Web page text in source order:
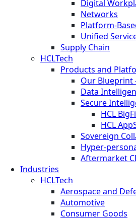
Digital
Networks
Platform-
Unified
Supply Chain
HCLTech
Products and
Our Blueprint
Data
Secure
HCL
HCL
Sovereign
Hyper-
Aftermarket
Industries
HCLTech
Aerospace and
Automotive
Consumer Goods